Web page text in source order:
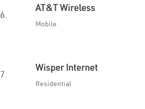
6.
AT&T Wireless
Mobile
7.
Wisper Internet
Residential